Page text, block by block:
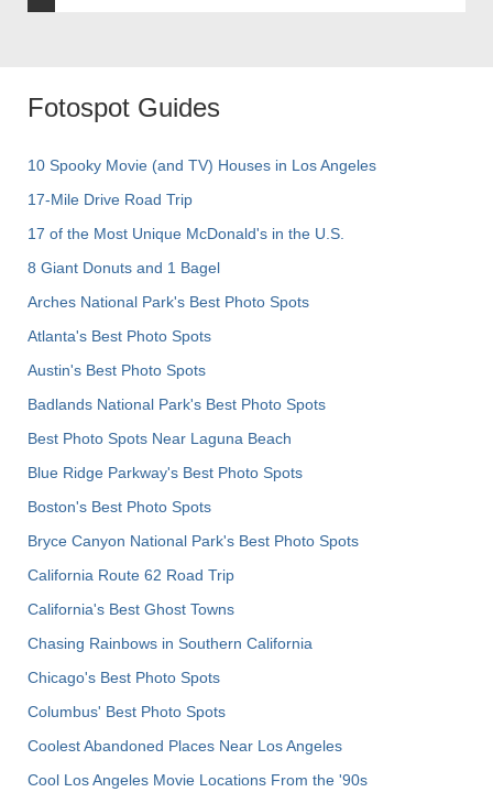
Fotospot Guides
10 Spooky Movie (and TV) Houses in Los Angeles
17-Mile Drive Road Trip
17 of the Most Unique McDonald's in the U.S.
8 Giant Donuts and 1 Bagel
Arches National Park's Best Photo Spots
Atlanta's Best Photo Spots
Austin's Best Photo Spots
Badlands National Park's Best Photo Spots
Best Photo Spots Near Laguna Beach
Blue Ridge Parkway's Best Photo Spots
Boston's Best Photo Spots
Bryce Canyon National Park's Best Photo Spots
California Route 62 Road Trip
California's Best Ghost Towns
Chasing Rainbows in Southern California
Chicago's Best Photo Spots
Columbus' Best Photo Spots
Coolest Abandoned Places Near Los Angeles
Cool Los Angeles Movie Locations From the '90s